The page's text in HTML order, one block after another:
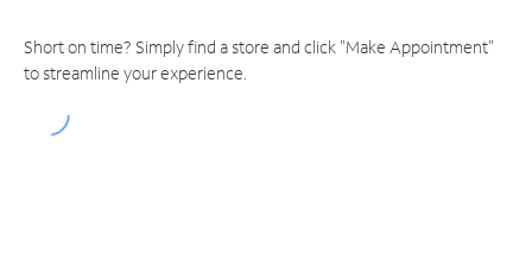
Short on time? Simply find a store and click "Make Appointment"
to streamline your experience.